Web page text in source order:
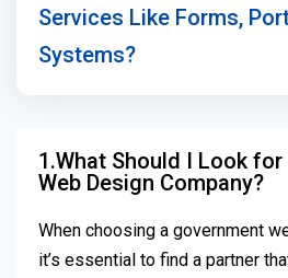
Services Like Forms,
Systems?
1.What Should I Look
Web Design Company?
When choosing a government
it’s essential to find a partner